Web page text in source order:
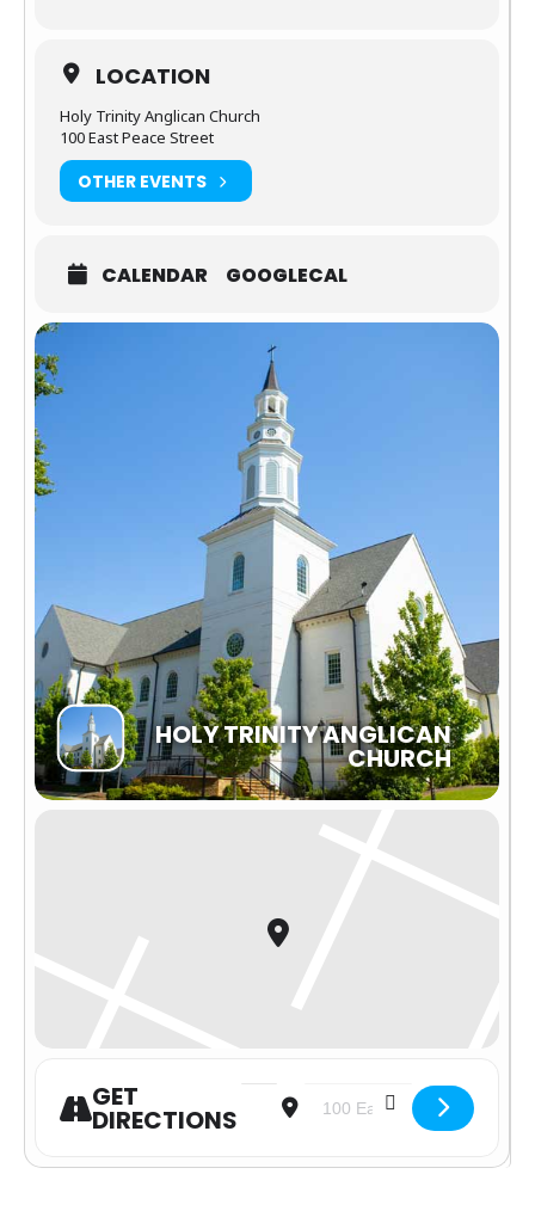
LOCATION
Holy Trinity Anglican Church
100 East Peace Street
OTHER EVENTS
CALENDAR GOOGLECAL
HOLY TRINITY ANGLICAN
CHURCH
GET
DIRECTIONS
Address - Advent Celebration
Destination Address -